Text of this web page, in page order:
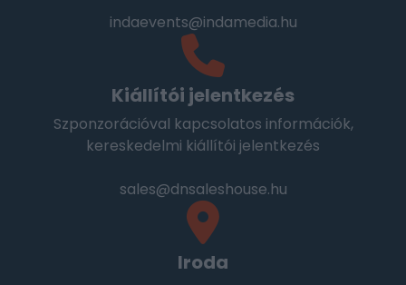
indaevents@indamedia.hu
Kiállítói jelentkezés
Szponzorációval kapcsolatos információk,
kereskedelmi kiállítói jelentkezés
sales@dnsaleshouse.hu
Iroda